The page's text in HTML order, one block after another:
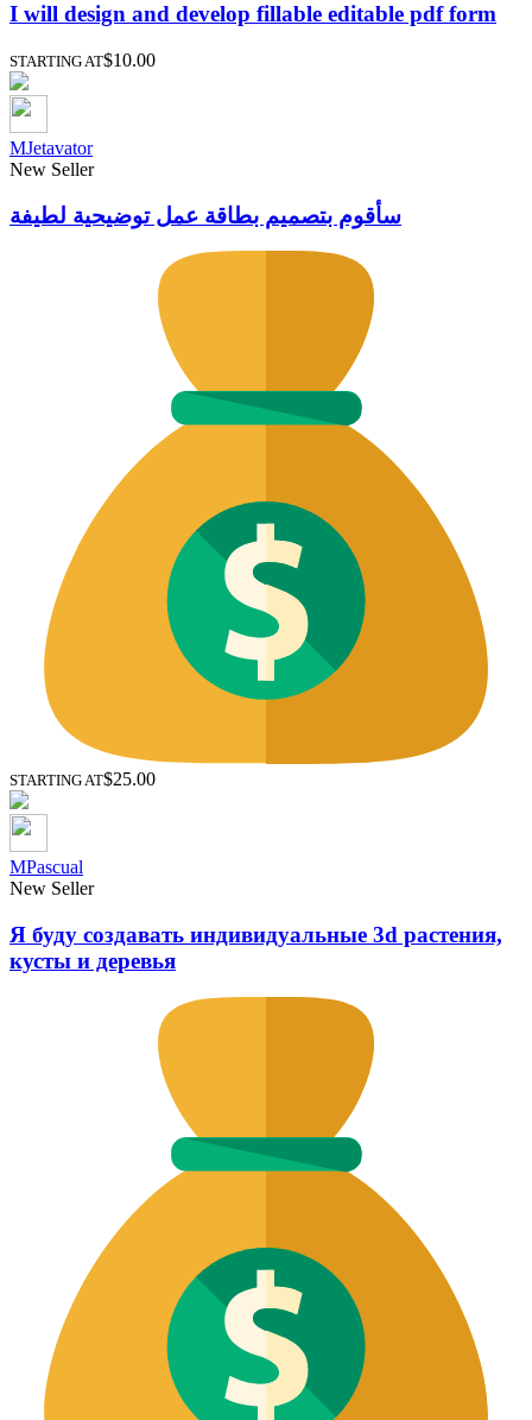
I will design and develop fillable editable pdf form
STARTING AT$10.00
MJetavator
New Seller
سأقوم بتصميم بطاقة عمل توضيحية لطيفة
STARTING AT$25.00
MPascual
New Seller
Я буду создавать индивидуальные 3d растения,
кусты и деревья